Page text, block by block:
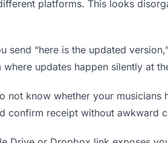
platforms. This looks
send “here is the updated
updates happen silently at
not know whether your musicians
receipt without awkward